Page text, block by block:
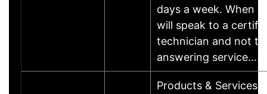
days a week. When
will speak to a
technician and not to
answering service……
Products &